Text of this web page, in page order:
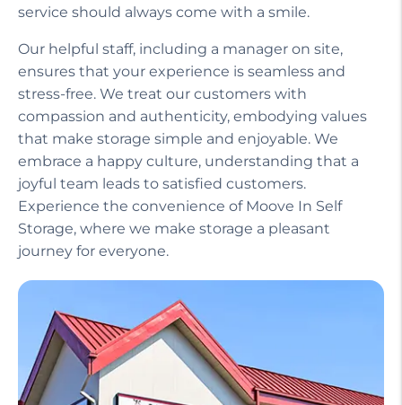
service should always come with a smile.
Our helpful staff, including a manager on site,
ensures that your experience is seamless and
stress-free. We treat our customers with
compassion and authenticity, embodying values
that make storage simple and enjoyable. We
embrace a happy culture, understanding that a
joyful team leads to satisfied customers.
Experience the convenience of Moove In Self
Storage, where we make storage a pleasant
journey for everyone.